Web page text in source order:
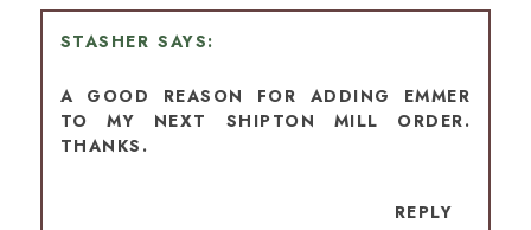
STASHER
A GOOD REASON FOR ADDING EMMER
TO MY NEXT SHIPTON MILL ORDER.
THANKS.
REPLY